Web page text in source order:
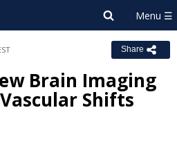
Share
Brain Imaging
Shifts